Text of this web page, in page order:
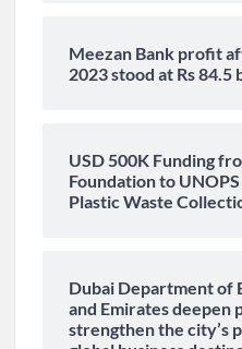
Meezan Bank profit
2023 stood at Rs 84.5
USD 500K Funding
Foundation to
Plastic Waste
Dubai Department of
and Emirates deepen
strengthen the city’s